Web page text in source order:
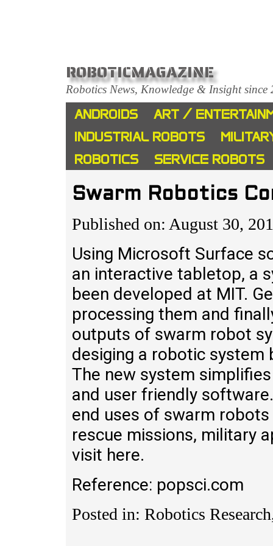
ROBOTICMAGAZINE
Robotics News, Knowledge & Insight since
ANDROIDS
ART /
INDUSTRIAL ROBOTS
ROBOTICS
SERVICE ROBOTS
Swarm Robotics
Published on: August 30,
Using Microsoft Surface
an interactive tabletop, a
been developed at MIT.
processing them and
outputs of swarm robot
desiging a robotic system
The new system
and user friendly
end uses of swarm
rescue missions, military
visit here.
Reference: popsci.com
Posted in: Robotics